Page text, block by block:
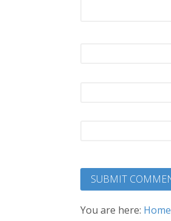
You are here: Home